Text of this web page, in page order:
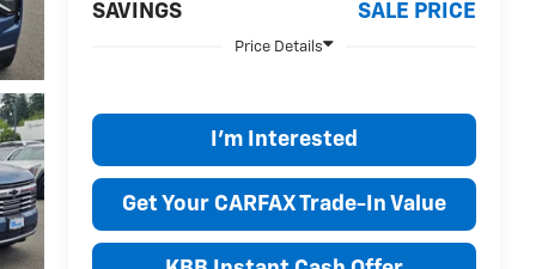
SAVINGS SALE PRICE
I'm Interested
Get Your CARFAX Trade-In Value